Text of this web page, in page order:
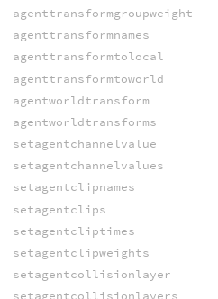
agenttransformgroupweight
agenttransformnames
agenttransformtolocal
agenttransformtoworld
agentworldtransform
agentworldtransforms
setagentchannelvalue
setagentchannelvalues
setagentclipnames
setagentclips
setagentcliptimes
setagentclipweights
setagentcollisionlayer